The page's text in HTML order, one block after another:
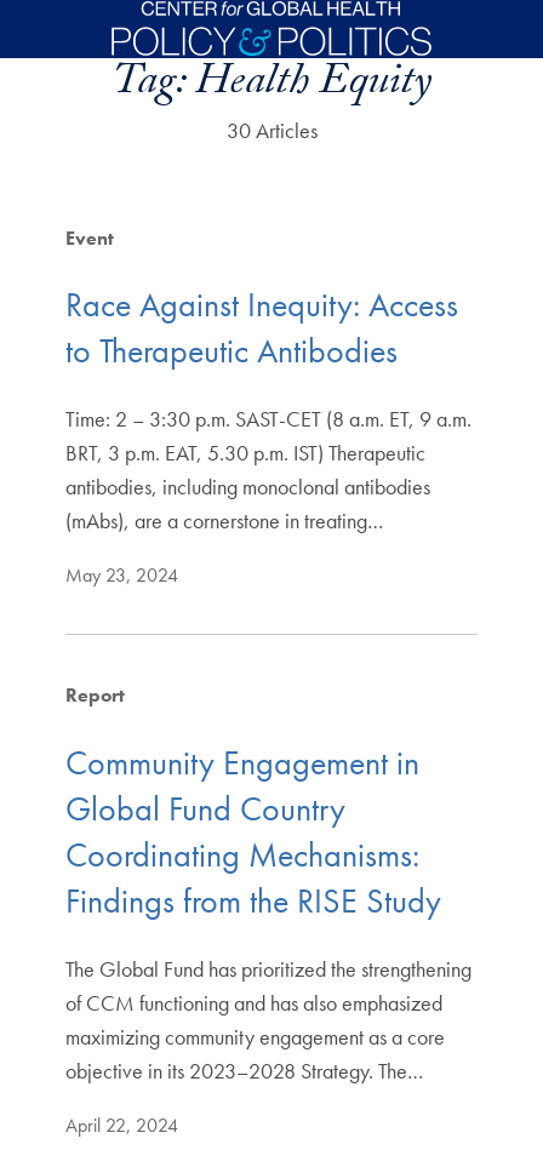
Skip to main content
Tag:Health Equity
30 Articles
Event
Race Against Inequity: Access
to Therapeutic Antibodies
Time: 2 – 3:30 p.m. SAST-CET (8 a.m. ET, 9 a.m.
BRT, 3 p.m. EAT, 5.30 p.m. IST) Therapeutic
antibodies, including monoclonal antibodies
(mAbs), are a cornerstone in treating…
May 23, 2024
Report
Community Engagement in
Global Fund Country
Coordinating Mechanisms:
Findings from the RISE Study
The Global Fund has prioritized the strengthening
of CCM functioning and has also emphasized
maximizing community engagement as a core
objective in its 2023–2028 Strategy. The…
April 22, 2024